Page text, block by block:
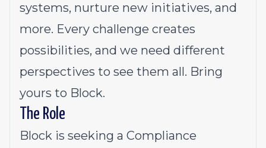
systems, nurture new initiatives, and
more. Every challenge creates
possibilities, and we need different
perspectives to see them all. Bring
yours to Block.
The Role
Block is seeking a Compliance